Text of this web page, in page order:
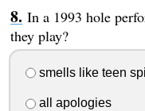
In a 1993 hole
they play?
smells like teen
all apologies